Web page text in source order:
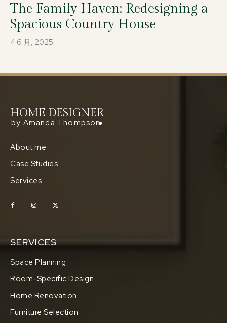
The Family Haven: Redesigning a
Spacious Country House
4 6 月, 2025
HOME DESIGNER
by Amanda Thompson
About me
Case Studies
Services
SERVICES
Space Planning
Room-Specific Design
Home Renovation
Furniture Selection